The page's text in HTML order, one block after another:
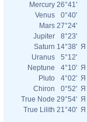
Mercury 26°41'
Venus
0°40'
Mars 27°24'
Jupiter
8°23'
Saturn 14°38' Я
Uranus
5°12'
Neptune
4°10' Я
Pluto
4°02' Я
Chiron
0°52' Я
True Node 29°54' Я
True Lilith 21°40' Я